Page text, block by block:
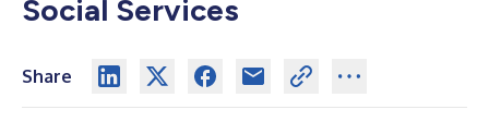
Social Services
Share